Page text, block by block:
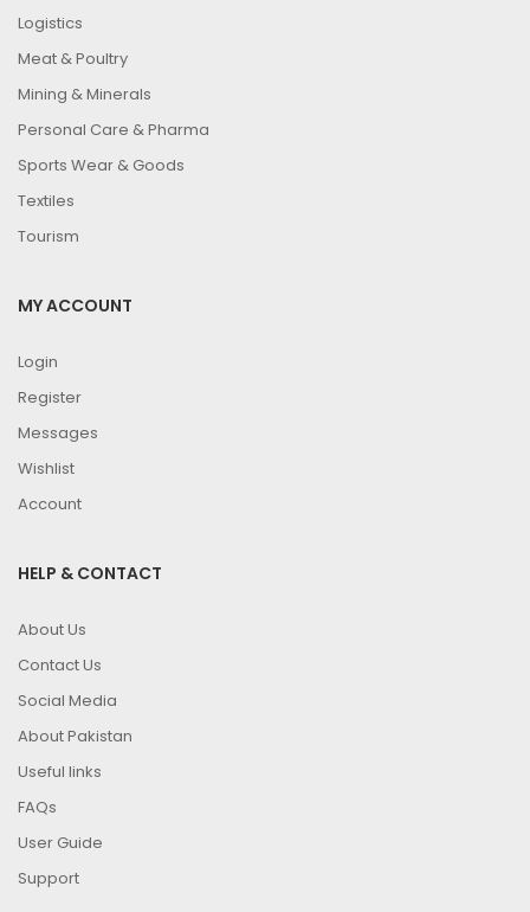
Logistics
Meat & Poultry
Mining & Minerals
Personal Care & Pharma
Sports Wear & Goods
Textiles
Tourism
MY ACCOUNT
Login
Register
Messages
Wishlist
Account
HELP & CONTACT
About Us
Contact Us
Social Media
About Pakistan
Useful links
FAQs
User Guide
Support